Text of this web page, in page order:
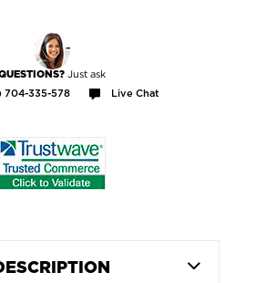
Just ask
704-335-578 Live Chat